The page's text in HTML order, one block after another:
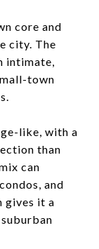
core and
city. The
intimate,
town
like, with a
than
can
and
gives it a